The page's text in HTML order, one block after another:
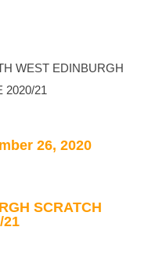
WEST EDINBURGH
2020/21
26, 2020
SCRATCH
21